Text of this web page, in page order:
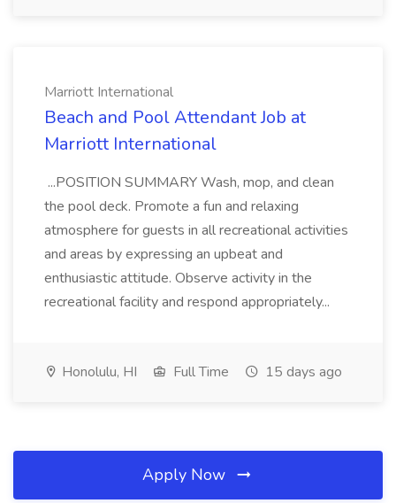
Marriott International
Beach and Pool Attendant Job at
Marriott International
...POSITION SUMMARY Wash, mop, and clean
the pool deck. Promote a fun and relaxing
atmosphere for guests in all recreational activities
and areas by expressing an upbeat and
enthusiastic attitude. Observe activity in the
recreational facility and respond appropriately...
Honolulu, HI Full Time 15 days ago
Apply Now